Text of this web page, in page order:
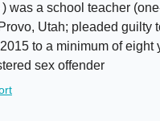
was a school teacher
Utah; pleaded
to a minimum of
sex offender